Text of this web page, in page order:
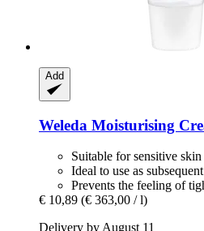
Add
Weleda Moisturising
Suitable for sensitive skin
Ideal to use as
Prevents the feeling of
€ 10,89 (€ 363,00 / l)
Delivery by August 11